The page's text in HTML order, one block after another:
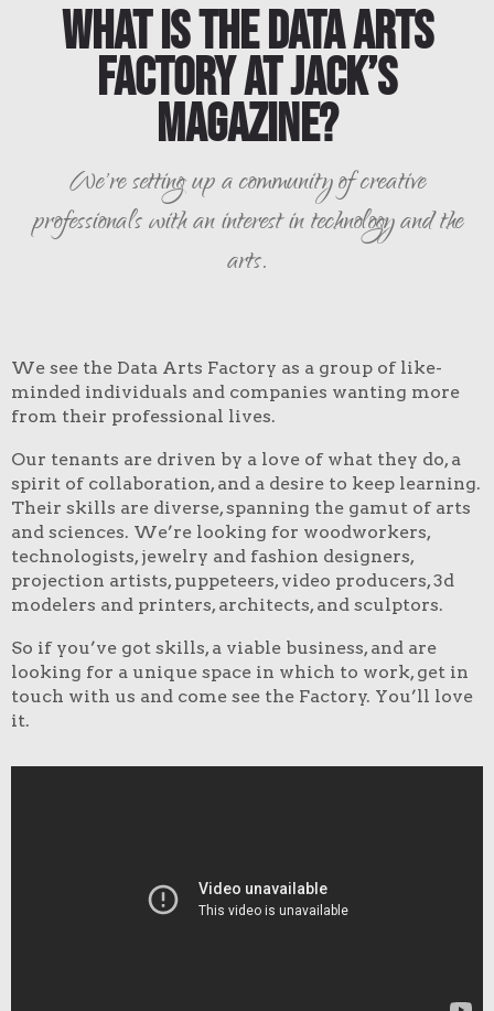
What is the Data Arts
Factory at Jack’s
Magazine?
We're setting up a community of creative
professionals with an interest in technology and the
arts.
We see the Data Arts Factory as a group of like-
minded individuals and companies wanting more
from their professional lives.
Our tenants are driven by a love of what they do, a
spirit of collaboration, and a desire to keep learning.
Their skills are diverse, spanning the gamut of arts
and sciences. We’re looking for woodworkers,
technologists, jewelry and fashion designers,
projection artists, puppeteers, video producers, 3d
modelers and printers, architects, and sculptors.
So if you’ve got skills, a viable business, and are
looking for a unique space in which to work, get in
touch with us and come see the Factory. You’ll love
it.